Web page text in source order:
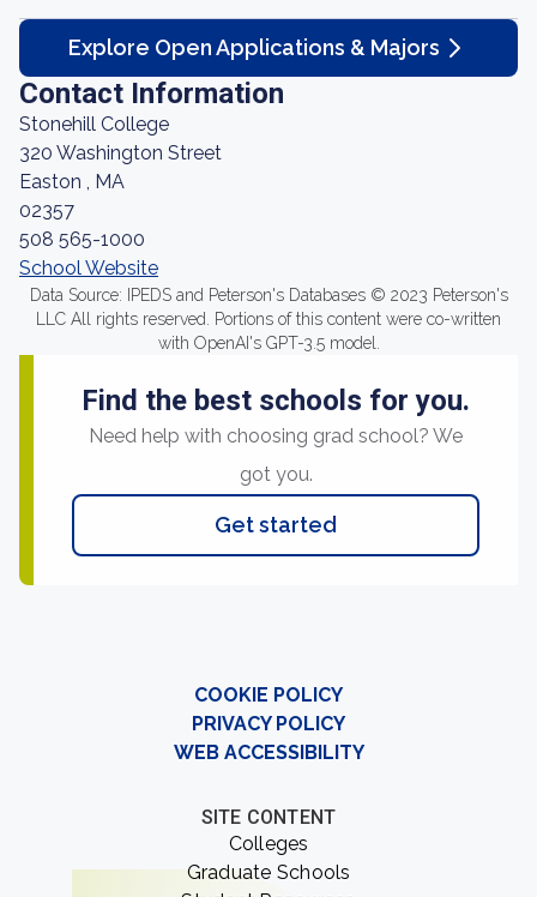
Explore Open Applications & Majors
Contact Information
Stonehill College
320 Washington Street
Easton , MA
02357
508 565-1000
School Website
Data Source: IPEDS and Peterson's Databases © 2023 Peterson's
LLC All rights reserved. Portions of this content were co-written
with OpenAI's GPT-3.5 model.
Find the best schools for you.
Need help with choosing grad school? We
got you.
Get started
COOKIE POLICY
PRIVACY POLICY
WEB ACCESSIBILITY
SITE CONTENT
Colleges
Graduate Schools